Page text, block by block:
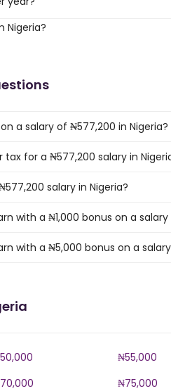
Nigeria?
a salary of ₦577,200 in Nigeria?
for a ₦577,200 salary in
salary in Nigeria?
with a ₦1,000 bonus on a
with a ₦5,000 bonus on a
₦55,000
₦75,000